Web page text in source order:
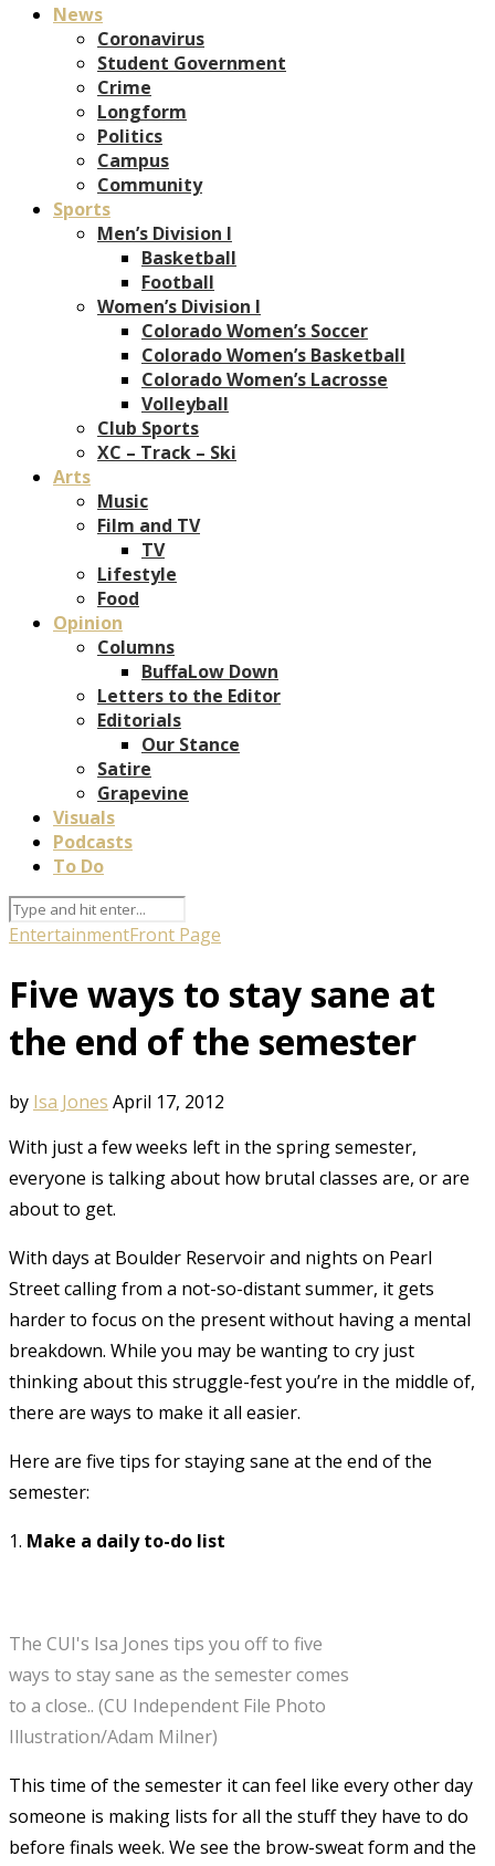
News
Coronavirus
Student Government
Crime
Longform
Politics
Campus
Community
Sports
Men’s Division I
Basketball
Football
Women’s Division I
Colorado Women’s Soccer
Colorado Women’s Basketball
Colorado Women’s Lacrosse
Volleyball
Club Sports
XC – Track – Ski
Arts
Music
Film and TV
TV
Lifestyle
Food
Opinion
Columns
BuffaLow Down
Letters to the Editor
Editorials
Our Stance
Satire
Grapevine
Visuals
Podcasts
To Do
EntertainmentFront Page
Five ways to stay sane at
the end of the semester
by Isa Jones April 17, 2012
With just a few weeks left in the spring semester,
everyone is talking about how brutal classes are, or are
about to get.
With days at Boulder Reservoir and nights on Pearl
Street calling from a not-so-distant summer, it gets
harder to focus on the present without having a mental
breakdown. While you may be wanting to cry just
thinking about this struggle-fest you’re in the middle of,
there are ways to make it all easier.
Here are five tips for staying sane at the end of the
semester:
1. Make a daily to-do list
The CUI's Isa Jones tips you off to five
ways to stay sane as the semester comes
to a close.. (CU Independent File Photo
Illustration/Adam Milner)
This time of the semester it can feel like every other day
someone is making lists for all the stuff they have to do
before finals week. We see the brow-sweat form and the